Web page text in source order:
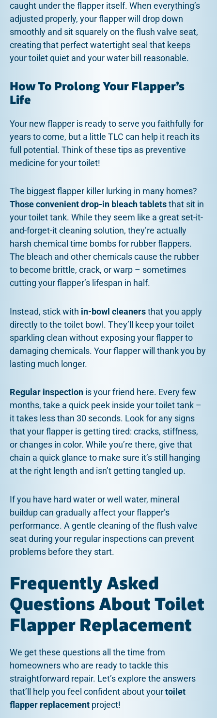
caught under the flapper itself. When everything’s
adjusted properly, your flapper will drop down
smoothly and sit squarely on the flush valve seat,
creating that perfect watertight seal that keeps
your toilet quiet and your water bill reasonable.
How To Prolong Your Flapper’s
Life
Your new flapper is ready to serve you faithfully for
years to come, but a little TLC can help it reach its
full potential. Think of these tips as preventive
medicine for your toilet!
The biggest flapper killer lurking in many homes?
Those convenient drop-in bleach tabletsthat sit in
your toilet tank. While they seem like a great set-it-
and-forget-it cleaning solution, they’re actually
harsh chemical time bombs for rubber flappers.
The bleach and other chemicals cause the rubber
to become brittle, crack, or warp – sometimes
cutting your flapper’s lifespan in half.
Instead, stick with in-bowl cleanersthat you apply
directly to the toilet bowl. They’ll keep your toilet
sparkling clean without exposing your flapper to
damaging chemicals. Your flapper will thank you by
lasting much longer.
Regular inspection is your friend here. Every few
months, take a quick peek inside your toilet tank –
it takes less than 30 seconds. Look for any signs
that your flapper is getting tired: cracks, stiffness,
or changes in color. While you’re there, give that
chain a quick glance to make sure it’s still hanging
at the right length and isn’t getting tangled up.
If you have hard water or well water, mineral
buildup can gradually affect your flapper’s
performance. A gentle cleaning of the flush valve
seat during your regular inspections can prevent
problems before they start.
Frequently Asked
Questions About Toilet
Flapper Replacement
We get these questions all the time from
homeowners who are ready to tackle this
straightforward repair. Let’s explore the answers
that’ll help you feel confident about yourtoilet
flapper replacement project!